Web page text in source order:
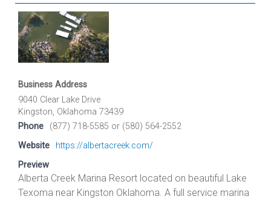
Business Address
9040 Clear Lake Drive
Kingston, Oklahoma 73439
Phone
(877) 718-5585 or (580) 564-2552
Website
https://albertacreek.com/
Preview
Alberta Creek Marina Resort located on beautiful Lake
Texoma near Kingston Oklahoma. A full service marina